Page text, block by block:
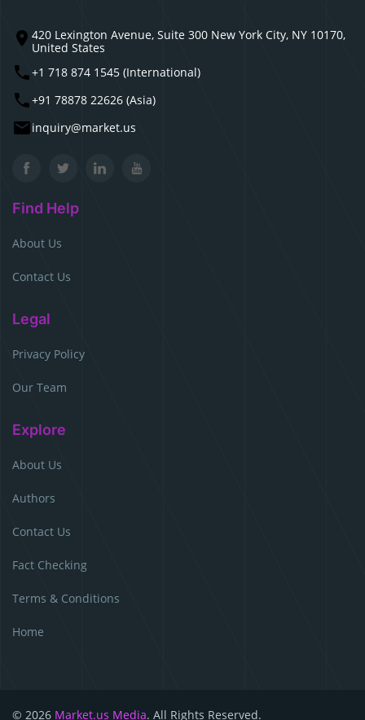
420 Lexington Avenue, Suite 300 New York City, NY 10170,
United States
+1 718 874 1545 (International)
+91 78878 22626 (Asia)
inquiry@market.us
Find Help
About Us
Contact Us
Legal
Privacy Policy
Our Team
Explore
About Us
Authors
Contact Us
Fact Checking
Terms & Conditions
Home
© 2026 Market.us Media. All Rights Reserved.